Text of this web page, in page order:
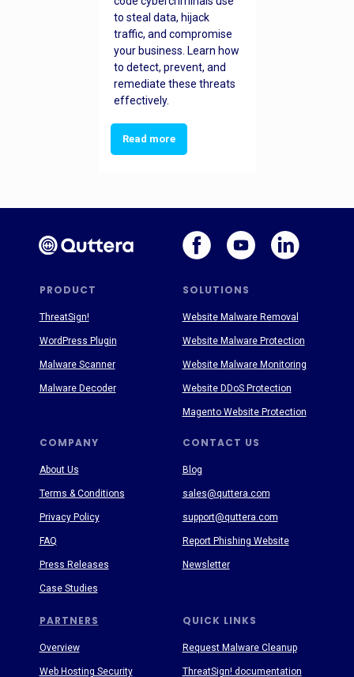
to steal data, hijack
traffic, and compromise
your business. Learn how
to detect, prevent, and
remediate these threats
effectively.
Read more
PRODUCT SOLUTIONS
PARTNERS
COMPANY CONTACT US
QUICK LINKS
About Us
Terms & Conditions
Privacy Policy
FAQ
Press Releases
Case Studies
Blog
sales@quttera.com
support@quttera.com
Report Phishing Website
Newsletter
Request Malware Cleanup
ThreatSign! documentation
ThreatSign!
WordPress Plugin
Malware Scanner
Malware Decoder
Website Malware Removal
Website Malware Protection
Website Malware Monitoring
Website DDoS Protection
Magento Website Protection
Overview
Web Hosting Security